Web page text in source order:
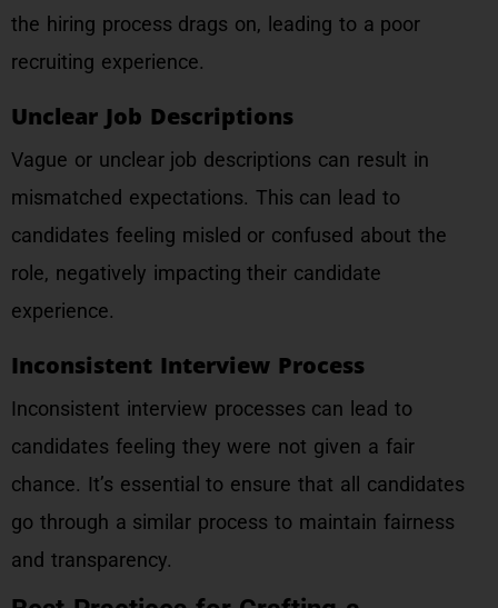
the hiring process drags on, leading to a poor
recruiting experience.
Unclear Job Descriptions
Vague or unclear job descriptions can result in
mismatched expectations. This can lead to
candidates feeling misled or confused about the
role, negatively impacting their candidate
experience.
Inconsistent Interview Process
Inconsistent interview processes can lead to
candidates feeling they were not given a fair
chance. It’s essential to ensure that all candidates
go through a similar process to maintain fairness
and transparency.